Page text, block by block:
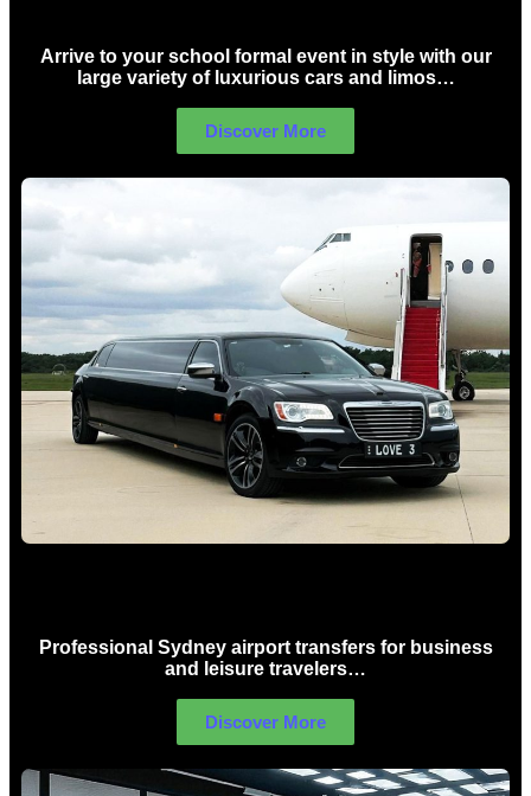
Arrive to your school formal event in style with our
large variety of luxurious cars and limos…
Discover More
Professional Sydney airport transfers for business
and leisure travelers…
Discover More